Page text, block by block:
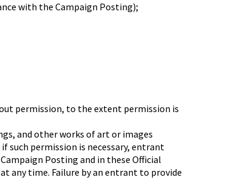
with the Campaign Posting);
permission, to the extent permission is
and other works of art or images
such permission is necessary, entrant
Posting and in these Official
any time. Failure by an entrant to provide